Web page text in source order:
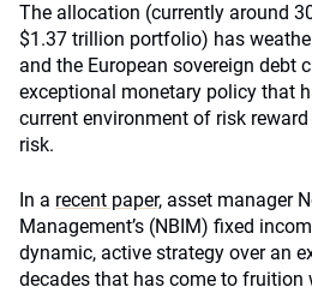
The allocation (currently around
$1.37 trillion portfolio) has
and the European sovereign debt
exceptional monetary policy that
current environment of risk
risk.
In a recent paper, asset manager
Management’s (NBIM) fixed
dynamic, active strategy over an
decades that has come to